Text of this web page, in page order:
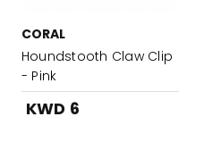
CORAL
Houndstooth Claw Clip
- Pink
KWD 6